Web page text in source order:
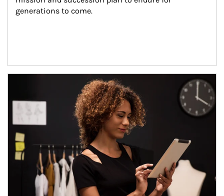
generations to come.